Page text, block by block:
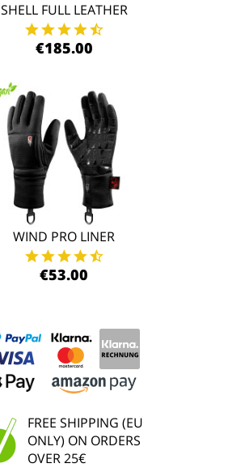
SHELL FULL LEATHER
€185.00
WIND PRO LINER
€53.00
FREE SHIPPING (EU
ONLY) ON ORDERS
OVER 25€